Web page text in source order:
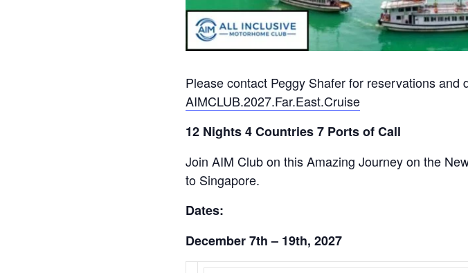
Please contact Peggy Shafer for reservations
AIMCLUB.2027.Far.East.Cruise
12 Nights 4 Countries 7 Ports of Call
Join AIM Club on this Amazing Journey on the
to Singapore.
Dates:
December 7th – 19th, 2027